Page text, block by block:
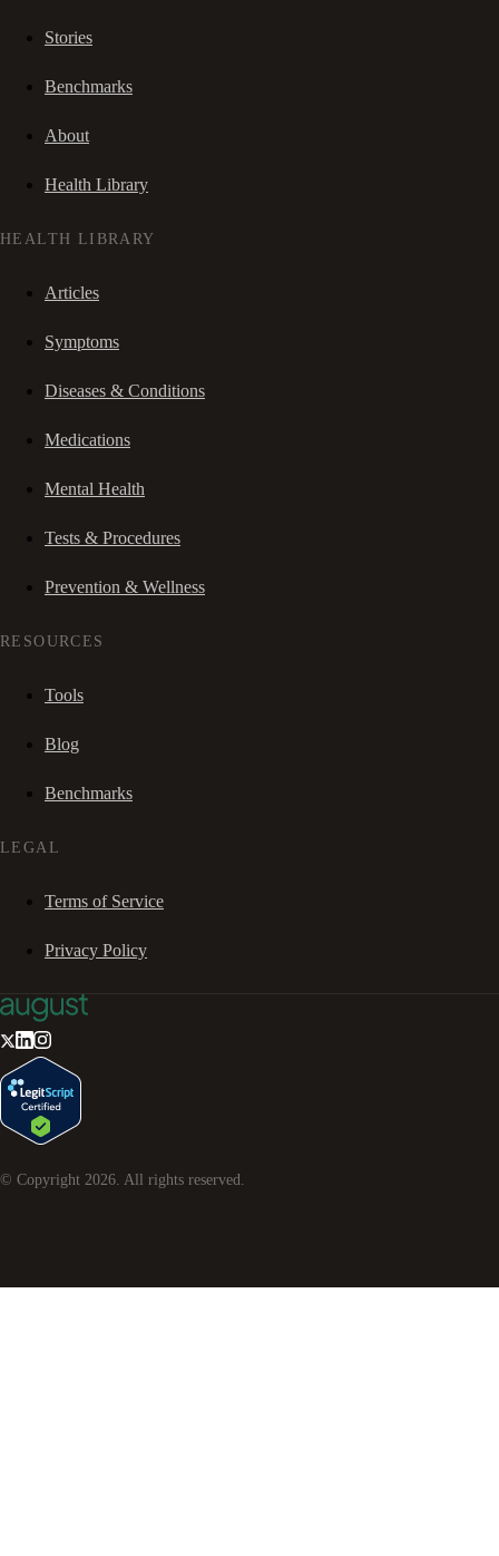
Stories
Benchmarks
About
Health Library
HEALTH LIBRARY
Articles
Symptoms
Diseases & Conditions
Medications
Mental Health
Tests & Procedures
Prevention & Wellness
RESOURCES
Tools
Blog
Benchmarks
LEGAL
Terms of Service
Privacy Policy
© Copyright 2026. All rights reserved.